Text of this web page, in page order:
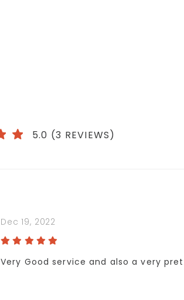
5.0 (3 REVIEWS)
Dec 19, 2022
Very Good service and also a very